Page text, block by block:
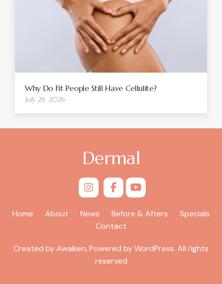
Why Do Fit People Still Have Cellulite?
July 28, 2026
Dermal
Home About News Before & Afters
Specials
Contact
Created by Awaiken, Powered by WordPress. All rights
reserved